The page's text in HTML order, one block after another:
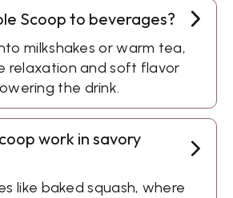
Scoop to beverages?
milkshakes or warm tea,
relaxation and soft flavor
the drink.
work in savory
like baked squash, where